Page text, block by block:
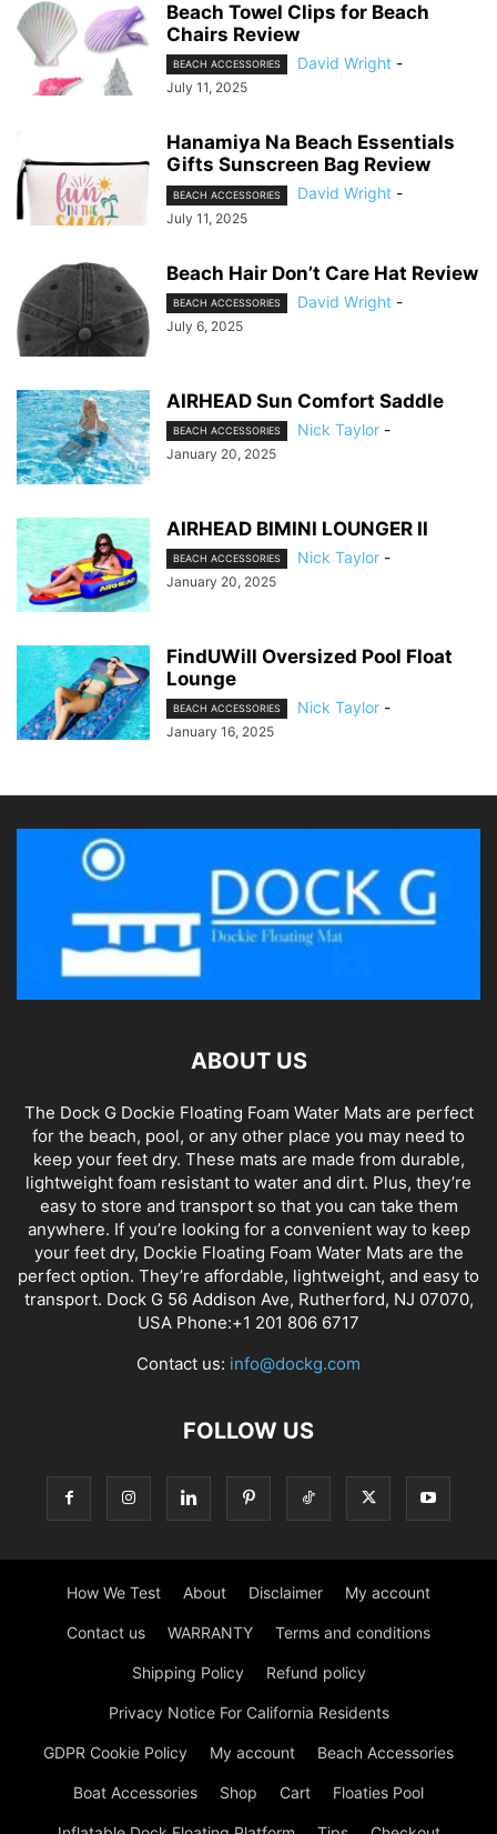
Beach Towel Clips for Beach
Chairs Review
BEACH ACCESSORIES David Wright -
July 11, 2025
Hanamiya Na Beach Essentials
Gifts Sunscreen Bag Review
BEACH ACCESSORIES David Wright -
July 11, 2025
Beach Hair Don’t Care Hat Review
BEACH ACCESSORIES David Wright -
July 6, 2025
AIRHEAD Sun Comfort Saddle
BEACH ACCESSORIES Nick Taylor -
January 20, 2025
AIRHEAD BIMINI LOUNGER II
BEACH ACCESSORIES Nick Taylor -
January 20, 2025
FindUWill Oversized Pool Float
Lounge
BEACH ACCESSORIES Nick Taylor -
January 16, 2025
ABOUT US
The Dock G Dockie Floating Foam Water Mats are perfect
for the beach, pool, or any other place you may need to
keep your feet dry. These mats are made from durable,
lightweight foam resistant to water and dirt. Plus, they’re
easy to store and transport so that you can take them
anywhere. If you’re looking for a convenient way to keep
your feet dry, Dockie Floating Foam Water Mats are the
perfect option. They’re affordable, lightweight, and easy to
transport. Dock G 56 Addison Ave, Rutherford, NJ 07070,
USA Phone:+1 201 806 6717
Contact us: info@dockg.com
FOLLOW US
How We Test About Disclaimer My account
Contact us WARRANTY Terms and conditions
Shipping Policy Refund policy
Privacy Notice For California Residents
GDPR Cookie Policy My account Beach Accessories
Boat Accessories Shop Cart Floaties Pool